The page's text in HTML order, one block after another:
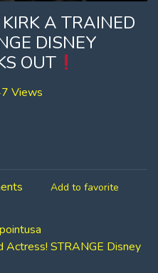
A TRAINED
DISNEY
OUT
Views
Add to favorite
Actress! STRANGE Disney